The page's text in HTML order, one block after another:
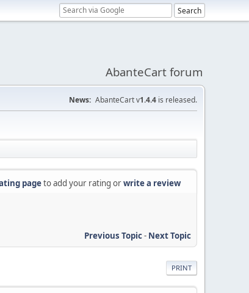
AbanteCart forum
News: AbanteCart v1.4.4 is released.
pageto add your rating orwrite a review
Previous Topic- Next Topic
PRINT